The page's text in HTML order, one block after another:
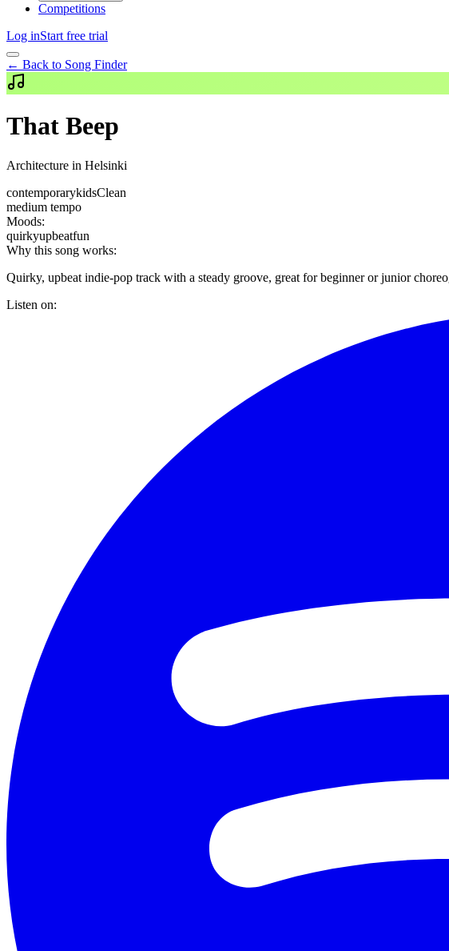
Competitions
Log inStart free trial
← Back to Song Finder
That Beep
Architecture in Helsinki
contemporarykidsClean
medium tempo
Moods:
quirkyupbeatfun
Why this song works:
Quirky, upbeat indie-pop track with a steady groove, great for beginner or junior
Listen on: